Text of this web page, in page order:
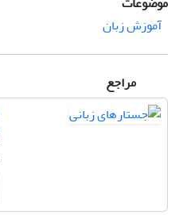
آموزش زبان
مراجع